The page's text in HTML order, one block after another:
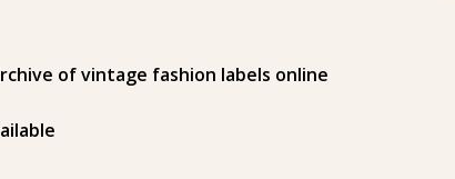
of vintage fashion labels online